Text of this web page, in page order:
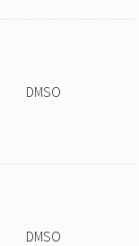
DMSO
DMSO